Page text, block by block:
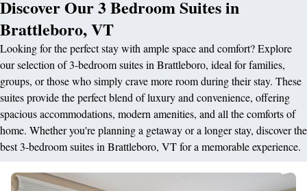
Discover Our 3 Bedroom Suites in
Brattleboro, VT
Looking for the perfect stay with ample space and comfort? Explore
our selection of 3-bedroom suites in Brattleboro, ideal for families,
groups, or those who simply crave more room during their stay. These
suites provide the perfect blend of luxury and convenience, offering
spacious accommodations, modern amenities, and all the comforts of
home. Whether you're planning a getaway or a longer stay, discover the
best 3-bedroom suites in Brattleboro, VT for a memorable experience.